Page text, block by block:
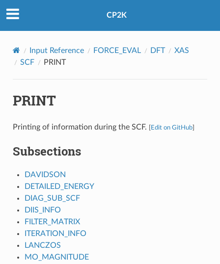
CP2K
Input Reference FORCE_EVAL DFT
XAS
SCF
PRINT
PRINT
Printing of information during the SCF. Edit on GitHub]
Subsections
DAVIDSON
DETAILED_ENERGY
DIAG_SUB_SCF
DIIS_INFO
FILTER_MATRIX
ITERATION_INFO
LANCZOS
MO_MAGNITUDE